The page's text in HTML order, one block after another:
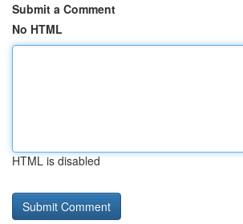
Submit a Comment
No HTML
HTML is disabled